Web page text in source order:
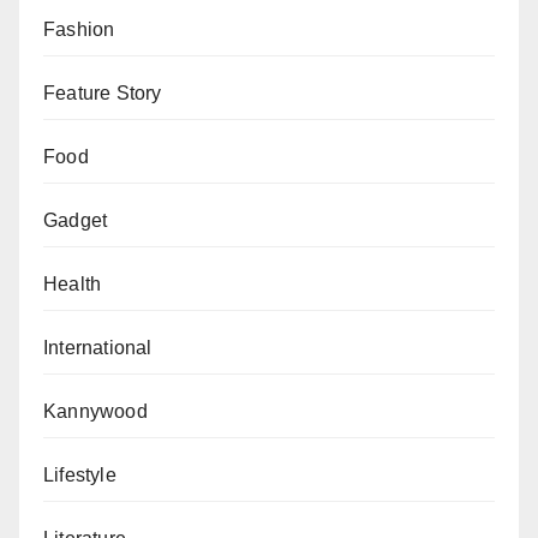
Fashion
Feature Story
Food
Gadget
Health
International
Kannywood
Lifestyle